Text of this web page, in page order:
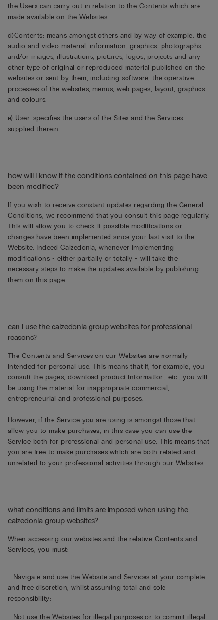
the Users can carry out in relation to the Contents which are
made available on the Websites
d)Contents: means amongst others and by way of example, the
audio and video material, information, graphics, photographs
and/or images, illustrations, pictures, logos, projects and any
other type of original or reproduced material published on the
websites or sent by them, including software, the operative
processes of the websites, menus, web pages, layout, graphics
and colours.
e) User: specifies the users of the Sites and the Services
supplied therein.
how will i know if the conditions contained on this page have
been modified?
If you wish to receive constant updates regarding the General
Conditions, we recommend that you consult this page regularly.
This will allow you to check if possible modifications or
changes have been implemented since your last visit to the
Website. Indeed Calzedonia, whenever implementing
modifications - either partially or totally - will take the
necessary steps to make the updates available by publishing
them on this page.
can i use the calzedonia group websites for professional
reasons?
The Contents and Services on our Websites are normally
intended for personal use. This means that if, for example, you
consult the pages, download product information, etc., you will
be using the material for inappropriate commercial,
entrepreneurial and professional purposes.
However, if the Service you are using is amongst those that
allow you to make purchases, in this case you can use the
Service both for professional and personal use. This means that
you are free to make purchases which are both related and
unrelated to your professional activities through our Websites.
what conditions and limits are imposed when using the
calzedonia group websites?
When accessing our websites and the relative Contents and
Services, you must:
- Navigate and use the Website and Services at your complete
and free discretion, whilst assuming total and sole
responsibility;
- Not use the Websites for illegal purposes or to commit illegal